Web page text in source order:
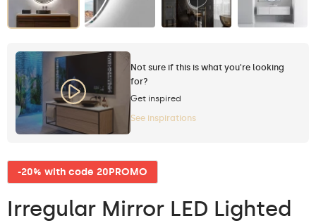
Not sure if this is what you're looking
for?
Get inspired
See inspirations
-20% with code 20PROMO
Irregular Mirror LED Lighted